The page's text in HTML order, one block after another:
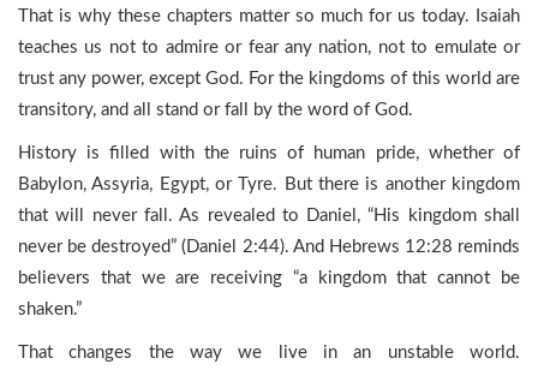
That is why these chapters matter so much for us today. Isaiah
teaches us not to admire or fear any nation, not to emulate or
trust any power, except God. For the kingdoms of this world are
transitory, and all stand or fall by the word of God.
History is filled with the ruins of human pride, whether of
Babylon, Assyria, Egypt, or Tyre. But there is another kingdom
that will never fall. As revealed to Daniel, “His kingdom shall
never be destroyed” (Daniel 2:44). And Hebrews 12:28 reminds
believers that we are receiving “a kingdom that cannot be
shaken.”
That changes the way we live in an unstable world.